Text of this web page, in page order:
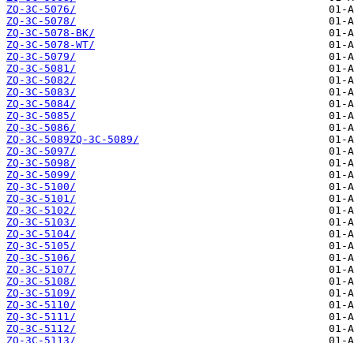
ZQ-3C-5076/
ZQ-3C-5078/
ZQ-3C-5078-BK/
ZQ-3C-5078-WT/
ZQ-3C-5079/
ZQ-3C-5081/
ZQ-3C-5082/
ZQ-3C-5083/
ZQ-3C-5084/
ZQ-3C-5085/
ZQ-3C-5086/
ZQ-3C-5089ZQ-3C-5089/
ZQ-3C-5097/
ZQ-3C-5098/
ZQ-3C-5099/
ZQ-3C-5100/
ZQ-3C-5101/
ZQ-3C-5102/
ZQ-3C-5103/
ZQ-3C-5104/
ZQ-3C-5105/
ZQ-3C-5106/
ZQ-3C-5107/
ZQ-3C-5108/
ZQ-3C-5109/
ZQ-3C-5110/
ZQ-3C-5111/
ZQ-3C-5112/
ZQ-3C-5113/